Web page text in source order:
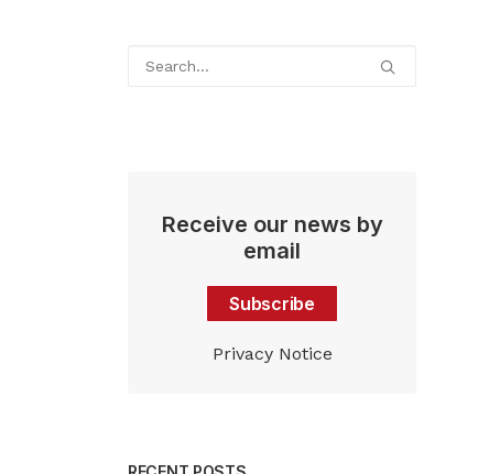
Receive our news by
email
Subscribe
Privacy Notice